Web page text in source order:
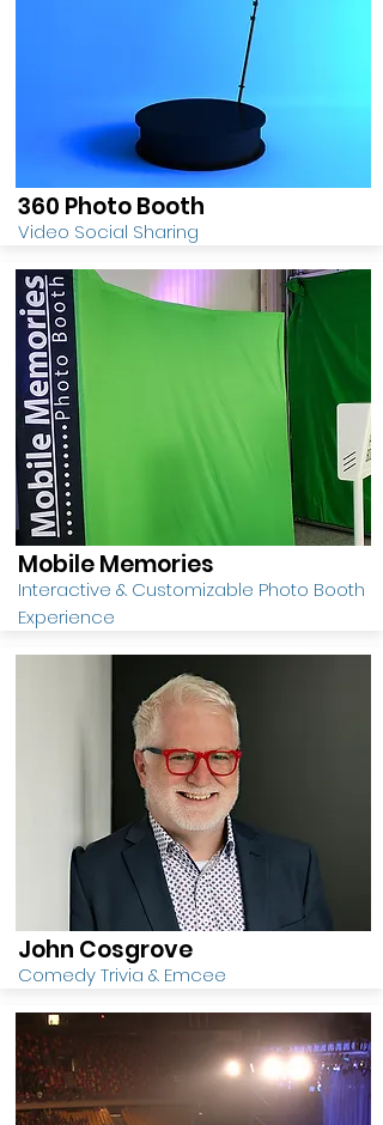
360 Photo Booth
Video Social Sharing
Mobile Memories
Interactive & Customizable Photo Booth
Experience
John Cosgrove
Comedy Trivia & Emcee